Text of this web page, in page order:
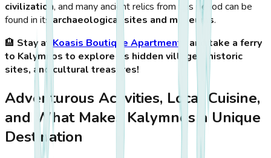
civilization, and many ancient relics from this period can be
found in its archaeological sites and museums.
🏨 Stay at Koasis Boutique Apartments
and take a ferry
to Kalymnos to explore its hidden villages, historic
sites, and cultural treasures!
Adventurous Activities, Local Cuisine,
and What Makes Kalymnos a Unique
Destination